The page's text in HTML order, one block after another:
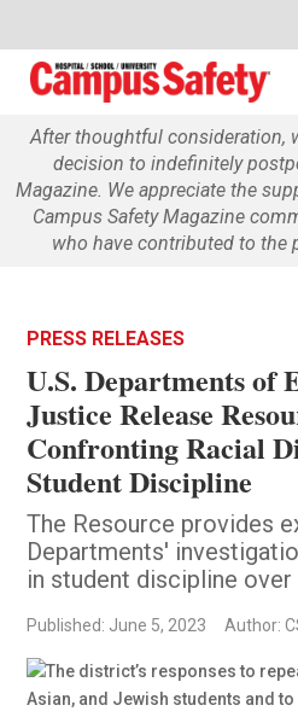
After thoughtful consideration,
decision to indefinitely
Magazine. We appreciate the
Campus Safety Magazine
who have contributed to the
PRESS RELEASES
U.S. Departments of
Justice Release
Confronting Racial
Student Discipline
The Resource provides
Departments'
in student discipline over
Published: June 5, 2023 Author: